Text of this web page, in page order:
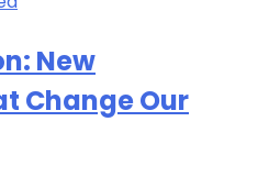
New
Change Our